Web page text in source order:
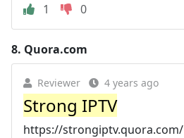
1
0
8. Quora.com
Reviewer 4 years ago
Strong IPTV
https://strongiptv.quora.com/